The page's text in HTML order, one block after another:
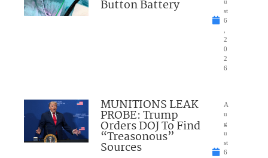
Button Battery
st
6
2
0
2
6
MUNITIONS LEAK
PROBE: Trump
Orders DOJ To Find
“Treasonous”
Sources
A
u
g
u
st
6